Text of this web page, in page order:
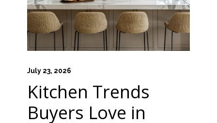
July 23, 2026
Kitchen Trends
Buyers Love in